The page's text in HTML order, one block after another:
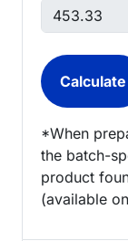
*When
the batch-
product
(available